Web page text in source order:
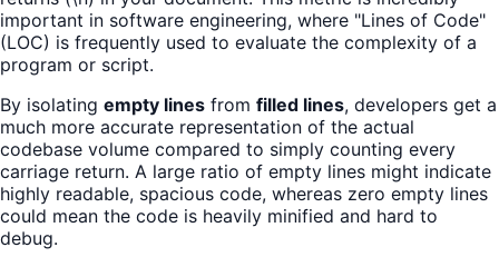
important in software engineering, where "Lines of Code"
(LOC) is frequently used to evaluate the complexity of a
program or script.
By isolating empty lines from filled lines, developers get a
much more accurate representation of the actual
codebase volume compared to simply counting every
carriage return. A large ratio of empty lines might indicate
highly readable, spacious code, whereas zero empty lines
could mean the code is heavily minified and hard to
debug.